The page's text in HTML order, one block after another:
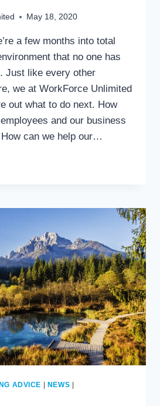
May 18, 2020
a few months into total
that no one has
Just like every other
we at WorkForce Unlimited
out what to do next. How
and our business
can we help our…
ADVICE NEWS